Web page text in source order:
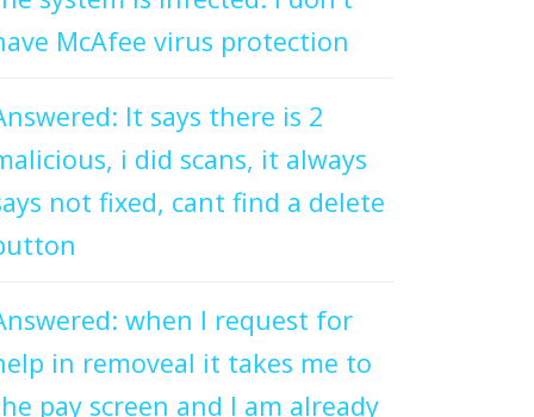
McAfee virus protection
It says there is 2
i did scans, it always
not fixed, cant find a delete
when I request for
in removeal it takes me to
pay screen and I am already